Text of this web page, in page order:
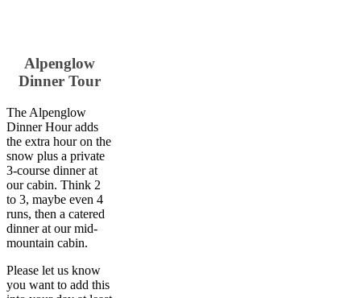
Alpenglow
Dinner Tour
The Alpenglow
Dinner Hour adds
the extra hour on the
snow plus a private
3-course dinner at
our cabin. Think 2
to 3, maybe even 4
runs, then a catered
dinner at our mid-
mountain cabin.
Please let us know
you want to add this